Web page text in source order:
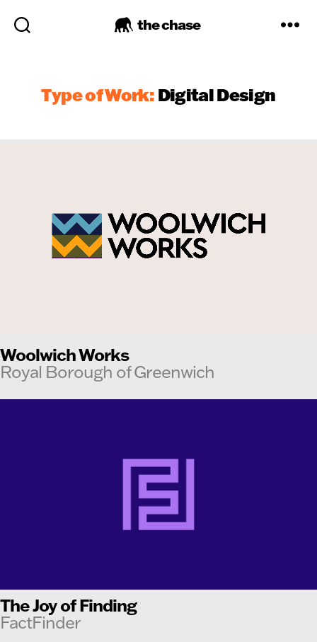
the chase
Type of Work:Digital Design
Woolwich Works
Royal Borough of Greenwich
The Joy of Finding
FactFinder